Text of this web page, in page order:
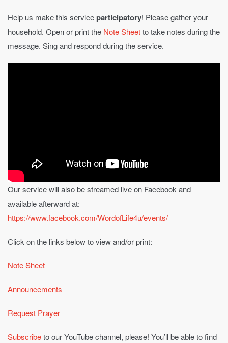
Help us make this serviceparticipatory! Please gather your
household. Open or print the Note Sheetto take notes during the
message. Sing and respond during the service.
Our service will also be streamed live on Facebook and
available afterward at:
https://www.facebook.com/WordofLife4u/events/
Click on the links below to view and/or print:
Note Sheet
Announcements
Request Prayer
Subscribeto our YouTube channel, please! You’ll be able to find